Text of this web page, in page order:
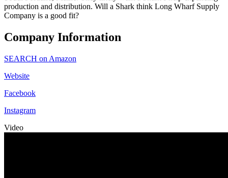
production and distribution. Will a Shark think Long Wharf Supply
Company is a good fit?
Company Information
SEARCH on Amazon
Website
Facebook
Instagram
Video